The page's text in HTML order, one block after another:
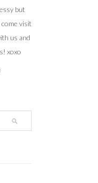
but
visit
us and
xoxo